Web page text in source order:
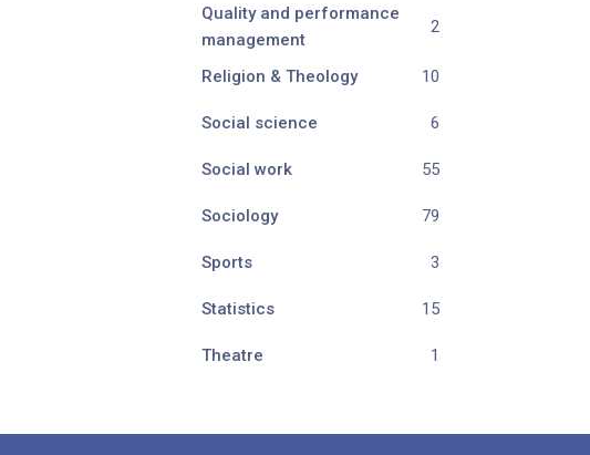
Quality and performance
management
2
Religion & Theology 10
Social science 6
Social work 55
Sociology 79
Sports 3
Statistics 15
Theatre 1